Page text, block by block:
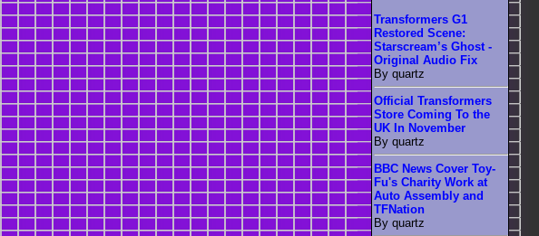
Transformers G1
Restored Scene:
Starscream’s Ghost -
Original Audio Fix
By quartz
Official Transformers
Store Coming To the
UK In November
By quartz
BBC News Cover Toy-
Fu's Charity Work at
Auto Assembly and
TFNation
By quartz